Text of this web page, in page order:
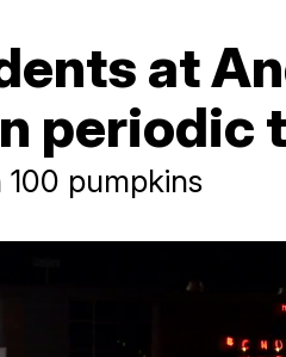
at
periodic
pumpkins